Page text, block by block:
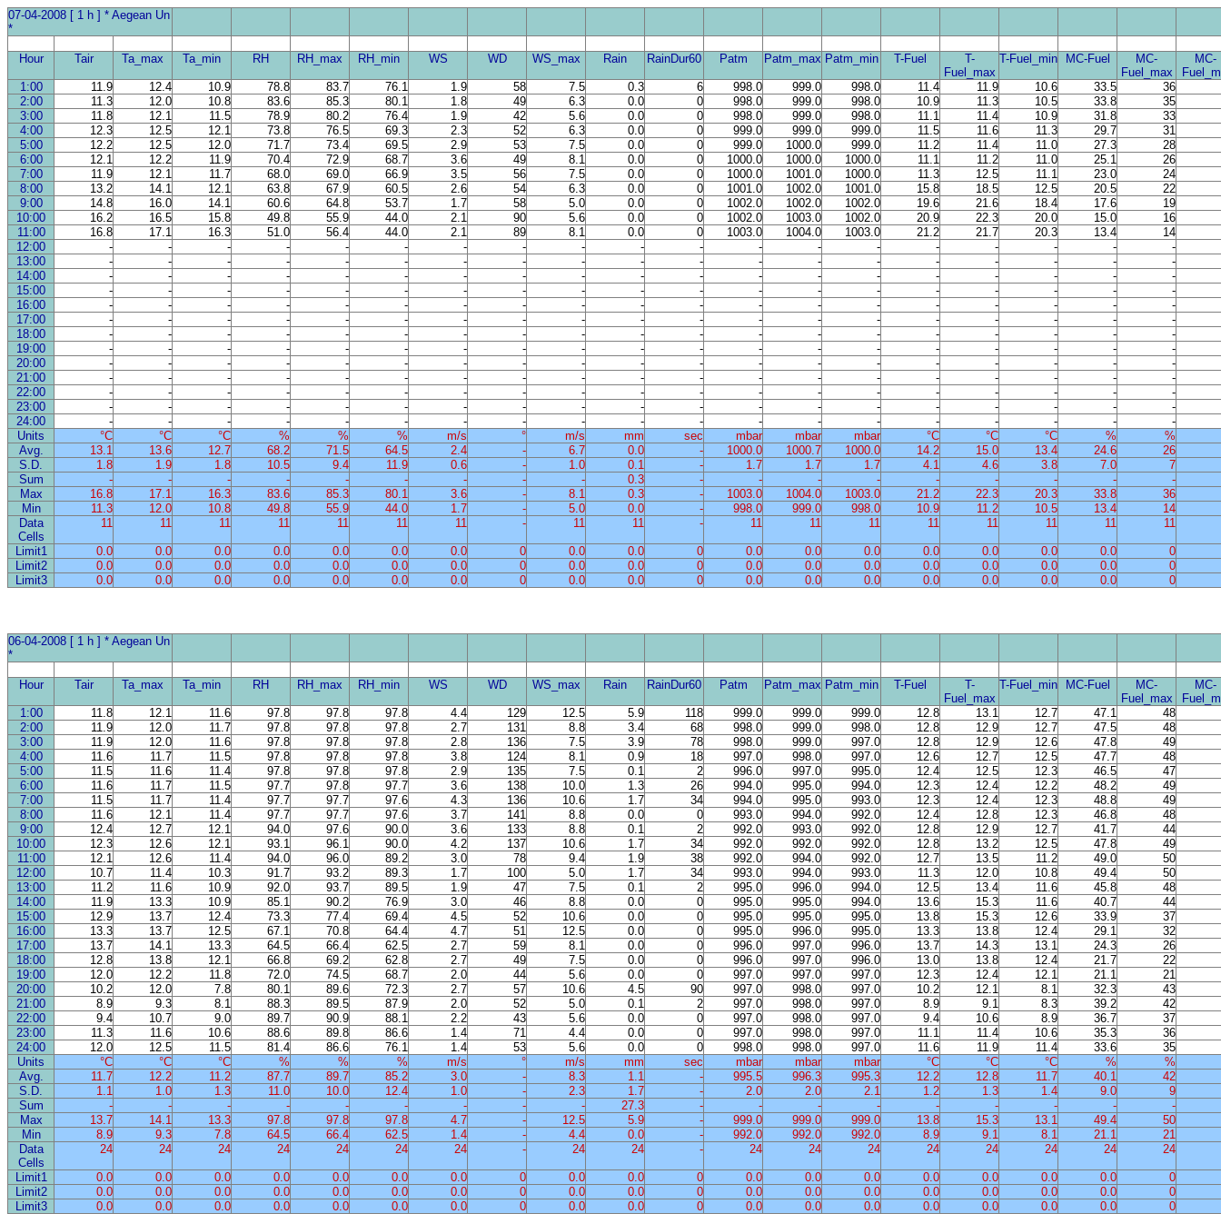
07-04-2008 [ 1 h ] * Aegean Un
*
Hour Tair Ta_max Ta_min RH RH_max RH_min WS WD WS_max Rain RainDur60 Patm Patm_max Patm_min T-Fuel
T-
Fuel_max
T-Fuel_min MC-Fuel
MC-
Fuel_max
MC-
1:00
11.9 12.4 10.9 78.8 83.7 76.1 1.9 58 7.5 0.3 6 998.0 999.0 998.0 11.4 11.9 10.6 33.5
36
2:00
11.3 12.0 10.8 83.6 85.3 80.1 1.8 49 6.3 0.0 0 998.0 999.0 998.0 10.9 11.3 10.5 33.8
35
3:00
11.8 12.1 11.5 78.9 80.2 76.4 1.9 42 5.6 0.0 0 998.0 999.0 998.0 11.1 11.4 10.9 31.8
33
4:00
12.3 12.5 12.1 73.8 76.5 69.3 2.3 52 6.3 0.0 0 999.0 999.0 999.0 11.5 11.6 11.3 29.7
31
5:00
12.2 12.5 12.0 71.7 73.4 69.5 2.9 53 7.5 0.0 0 999.0 1000.0 999.0 11.2 11.4 11.0 27.3
28
6:00
12.1 12.2 11.9 70.4 72.9 68.7 3.6 49 8.1 0.0 0 1000.0 1000.0 1000.0 11.1 11.2 11.0 25.1
26
7:00
11.9 12.1 11.7 68.0 69.0 66.9 3.5 56 7.5 0.0 0 1000.0 1001.0 1000.0 11.3 12.5 11.1 23.0
24
8:00
13.2 14.1 12.1 63.8 67.9 60.5 2.6 54 6.3 0.0 0 1001.0 1002.0 1001.0 15.8 18.5 12.5 20.5
22
9:00
14.8 16.0 14.1 60.6 64.8 53.7 1.7 58 5.0 0.0 0 1002.0 1002.0 1002.0 19.6 21.6 18.4 17.6
19
10:00
16.2 16.5 15.8 49.8 55.9 44.0 2.1 90 5.6 0.0 0 1002.0 1003.0 1002.0 20.9 22.3 20.0 15.0
16
11:00
16.8 17.1 16.3 51.0 56.4 44.0 2.1 89 8.1 0.0 0 1003.0 1004.0 1003.0 21.2 21.7 20.3 13.4
14
12:00
- - - - - - - - - - - - - - - - - -
-
13:00
- - - - - - - - - - - - - - - - - -
-
14:00
- - - - - - - - - - - - - - - - - -
-
15:00
- - - - - - - - - - - - - - - - - -
-
16:00
- - - - - - - - - - - - - - - - - -
-
17:00
- - - - - - - - - - - - - - - - - -
-
18:00
- - - - - - - - - - - - - - - - - -
-
19:00
- - - - - - - - - - - - - - - - - -
-
20:00
- - - - - - - - - - - - - - - - - -
-
21:00
- - - - - - - - - - - - - - - - - -
-
22:00
- - - - - - - - - - - - - - - - - -
-
23:00
- - - - - - - - - - - - - - - - - -
-
24:00
- - - - - - - - - - - - - - - - - -
-
Units
°C °C °C % % % m/s ° m/s mm sec mbar mbar mbar °C °C °C %
%
Avg.
13.1 13.6 12.7 68.2 71.5 64.5 2.4 - 6.7 0.0 - 1000.0 1000.7 1000.0 14.2 15.0 13.4 24.6
26
S.D.
1.8 1.9 1.8 10.5 9.4 11.9 0.6 - 1.0 0.1 - 1.7 1.7 1.7 4.1 4.6 3.8 7.0
7
Sum
- - - - - - - - - 0.3 - - - - - - - -
-
Max
16.8 17.1 16.3 83.6 85.3 80.1 3.6 - 8.1 0.3 - 1003.0 1004.0 1003.0 21.2 22.3 20.3 33.8
36
Min
11.3 12.0 10.8 49.8 55.9 44.0 1.7 - 5.0 0.0 - 998.0 999.0 998.0 10.9 11.2 10.5 13.4
14
Data
Cells
11 11 11 11 11 11 11 - 11 11 - 11 11 11 11 11 11 11 11
Limit1 0.0 0.0 0.0 0.0 0.0 0.0 0.0 0 0.0 0.0 0 0.0 0.0 0.0 0.0 0.0 0.0 0.0
0
Limit2
0.0 0.0 0.0 0.0 0.0 0.0 0.0 0 0.0 0.0 0 0.0 0.0 0.0 0.0 0.0 0.0 0.0
0
Limit3
0.0 0.0 0.0 0.0 0.0 0.0 0.0 0 0.0 0.0 0 0.0 0.0 0.0 0.0 0.0 0.0 0.0 0
06-04-2008 [ 1 h ] * Aegean Un
*
Hour Tair Ta_max Ta_min RH RH_max RH_min WS WD WS_max Rain RainDur60 Patm Patm_max Patm_min T-Fuel
T-
Fuel_max
T-Fuel_min MC-Fuel
MC-
Fuel_max
MC-
1:00
11.8 12.1 11.6 97.8 97.8 97.8 4.4 129 12.5 5.9 118 999.0 999.0 999.0 12.8 13.1 12.7 47.1
48
2:00
11.9 12.0 11.7 97.8 97.8 97.8 2.7 131 8.8 3.4 68 998.0 999.0 998.0 12.8 12.9 12.7 47.5
48
3:00
11.9 12.0 11.6 97.8 97.8 97.8 2.8 136 7.5 3.9 78 998.0 999.0 997.0 12.8 12.9 12.6 47.8
49
4:00
11.6 11.7 11.5 97.8 97.8 97.8 3.8 124 8.1 0.9 18 997.0 998.0 997.0 12.6 12.7 12.5 47.7
48
5:00
11.5 11.6 11.4 97.8 97.8 97.8 2.9 135 7.5 0.1 2 996.0 997.0 995.0 12.4 12.5 12.3 46.5
47
6:00
11.6 11.7 11.5 97.7 97.8 97.7 3.6 138 10.0 1.3 26 994.0 995.0 994.0 12.3 12.4 12.2 48.2
49
7:00
11.5 11.7 11.4 97.7 97.7 97.6 4.3 136 10.6 1.7 34 994.0 995.0 993.0 12.3 12.4 12.3 48.8
49
8:00
11.6 12.1 11.4 97.7 97.7 97.6 3.7 141 8.8 0.0 0 993.0 994.0 992.0 12.4 12.8 12.3 46.8
48
9:00
12.4 12.7 12.1 94.0 97.6 90.0 3.6 133 8.8 0.1 2 992.0 993.0 992.0 12.8 12.9 12.7 41.7
44
10:00
12.3 12.6 12.1 93.1 96.1 90.0 4.2 137 10.6 1.7 34 992.0 992.0 992.0 12.8 13.2 12.5 47.8
49
11:00
12.1 12.6 11.4 94.0 96.0 89.2 3.0 78 9.4 1.9 38 992.0 994.0 992.0 12.7 13.5 11.2 49.0
50
12:00
10.7 11.4 10.3 91.7 93.2 89.3 1.7 100 5.0 1.7 34 993.0 994.0 993.0 11.3 12.0 10.8 49.4
50
13:00
11.2 11.6 10.9 92.0 93.7 89.5 1.9 47 7.5 0.1 2 995.0 996.0 994.0 12.5 13.4 11.6 45.8
48
14:00
11.9 13.3 10.9 85.1 90.2 76.9 3.0 46 8.8 0.0 0 995.0 995.0 994.0 13.6 15.3 11.6 40.7
44
15:00
12.9 13.7 12.4 73.3 77.4 69.4 4.5 52 10.6 0.0 0 995.0 995.0 995.0 13.8 15.3 12.6 33.9
37
16:00
13.3 13.7 12.5 67.1 70.8 64.4 4.7 51 12.5 0.0 0 995.0 996.0 995.0 13.3 13.8 12.4 29.1
32
17:00
13.7 14.1 13.3 64.5 66.4 62.5 2.7 59 8.1 0.0 0 996.0 997.0 996.0 13.7 14.3 13.1 24.3
26
18:00
12.8 13.8 12.1 66.8 69.2 62.8 2.7 49 7.5 0.0 0 996.0 997.0 996.0 13.0 13.8 12.4 21.7
22
19:00
12.0 12.2 11.8 72.0 74.5 68.7 2.0 44 5.6 0.0 0 997.0 997.0 997.0 12.3 12.4 12.1 21.1
21
20:00
10.2 12.0 7.8 80.1 89.6 72.3 2.7 57 10.6 4.5 90 997.0 998.0 997.0 10.2 12.1 8.1 32.3
43
21:00
8.9 9.3 8.1 88.3 89.5 87.9 2.0 52 5.0 0.1 2 997.0 998.0 997.0 8.9 9.1 8.3 39.2
42
22:00
9.4 10.7 9.0 89.7 90.9 88.1 2.2 43 5.6 0.0 0 997.0 998.0 997.0 9.4 10.6 8.9 36.7
37
23:00
11.3 11.6 10.6 88.6 89.8 86.6 1.4 71 4.4 0.0 0 997.0 998.0 997.0 11.1 11.4 10.6 35.3
36
24:00
12.0 12.5 11.5 81.4 86.6 76.1 1.4 53 5.6 0.0 0 998.0 998.0 997.0 11.6 11.9 11.4 33.6
35
Units
°C °C °C % % % m/s ° m/s mm sec mbar mbar mbar °C °C °C %
%
Avg.
11.7 12.2 11.2 87.7 89.7 85.2 3.0 - 8.3 1.1 - 995.5 996.3 995.3 12.2 12.8 11.7 40.1
42
S.D.
1.1 1.0 1.3 11.0 10.0 12.4 1.0 - 2.3 1.7 - 2.0 2.0 2.1 1.2 1.3 1.4 9.0
9
Sum
- - - - - - - - - 27.3 - - - - - - - -
-
Max
13.7 14.1 13.3 97.8 97.8 97.8 4.7 - 12.5 5.9 - 999.0 999.0 999.0 13.8 15.3 13.1 49.4
50
Min
8.9 9.3 7.8 64.5 66.4 62.5 1.4 - 4.4 0.0 - 992.0 992.0 992.0 8.9 9.1 8.1 21.1
21
Data
Cells
24 24 24 24 24 24 24 - 24 24 - 24 24 24 24 24 24 24 24
Limit1 0.0 0.0 0.0 0.0 0.0 0.0 0.0 0 0.0 0.0 0 0.0 0.0 0.0 0.0 0.0 0.0 0.0
0
Limit2
0.0 0.0 0.0 0.0 0.0 0.0 0.0 0 0.0 0.0 0 0.0 0.0 0.0 0.0 0.0 0.0 0.0
0
Limit3
0.0 0.0 0.0 0.0 0.0 0.0 0.0 0 0.0 0.0 0 0.0 0.0 0.0 0.0 0.0 0.0 0.0 0